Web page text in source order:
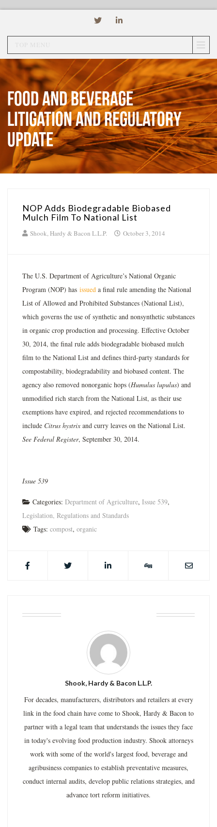
Food and Beverage
Litigation and Regulatory
Update
NOP Adds Biodegradable Biobased
Mulch Film To National List
Shook, Hardy & Bacon L.L.P. October 3, 2014
The U.S. Department of Agriculture’s National Organic
Program (NOP) has issued a final rule amending the National
List of Allowed and Prohibited Substances (National List),
which governs the use of synthetic and nonsynthetic substances
in organic crop production and processing. Effective October
30, 2014, the final rule adds biodegradable biobased mulch
film to the National List and defines third-party standards for
compostability, biodegradability and biobased content. The
agency also removed nonorganic hops (Humulus lupulus) and
unmodified rich starch from the National List, as their use
exemptions have expired, and rejected recommendations to
include Citrus hystrix and curry leaves on the National List.
See Federal Register, September 30, 2014.
Issue 539
Categories: Department of Agriculture, Issue 539,
Legislation, Regulations and Standards
Tags: compost, organic
Shook, Hardy & Bacon L.L.P.
For decades, manufacturers, distributors and retailers at every
link in the food chain have come to Shook, Hardy & Bacon to
partner with a legal team that understands the issues they face
in today's evolving food production industry. Shook attorneys
work with some of the world's largest food, beverage and
agribusiness companies to establish preventative measures,
conduct internal audits, develop public relations strategies, and
advance tort reform initiatives.